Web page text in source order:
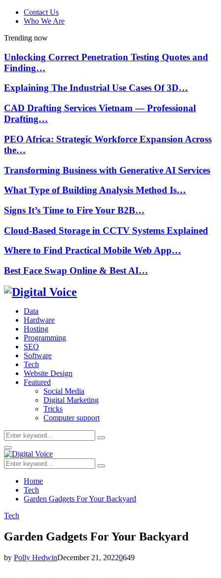
Contact Us
Who We Are
Trending now
Unlocking Correct Penetration Testing Quotes and
Finding…
Explaining The Industrial Use Cases Of 3D…
CAD Drafting Services Vietnam — Professional
Drafting…
PEO Africa: Strategic Workforce Expansion Across
the…
Transforming Business with Generative AI Services
What Type of Building Analysis Method Is…
Signs It’s Time to Fire Your B2B…
Cloud-Based Storage in CCTV Systems Explained
Where to Find Practical Mobile Web App…
Best Face Swap Online & Best AI…
Data
Hardware
Hosting
Programming
SEO
Software
Tech
Website Design
Featured
Social Media
Digital Marketing
Tricks
Computer support
Search
for:
Search
Primary
Menu
Search
for:
Search
Home
Tech
Garden Gadgets For Your Backyard
Tech
Garden Gadgets For Your Backyard
by Polly HedwinDecember 21, 20220649